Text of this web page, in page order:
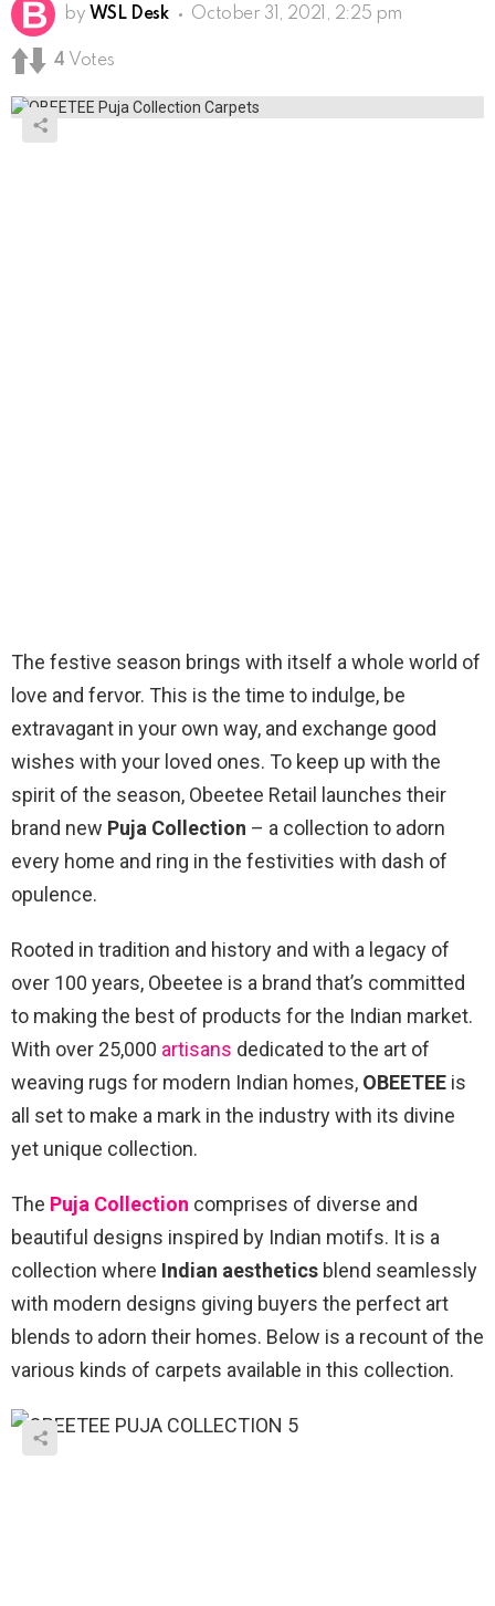
by WSL Desk October 31, 2021, 2:25 pm
4 Votes
The festive season brings with itself a whole world of
love and fervor. This is the time to indulge, be
extravagant in your own way, and exchange good
wishes with your loved ones. To keep up with the
spirit of the season, Obeetee Retail launches their
brand new Puja Collection – a collection to adorn
every home and ring in the festivities with dash of
opulence.
Rooted in tradition and history and with a legacy of
over 100 years, Obeetee is a brand that’s committed
to making the best of products for the Indian market.
With over 25,000 artisans dedicated to the art of
weaving rugs for modern Indian homes, OBEETEE is
all set to make a mark in the industry with its divine
yet unique collection.
The Puja Collection comprises of diverse and
beautiful designs inspired by Indian motifs. It is a
collection where Indian aesthetics blend seamlessly
with modern designs giving buyers the perfect art
blends to adorn their homes. Below is a recount of the
various kinds of carpets available in this collection.